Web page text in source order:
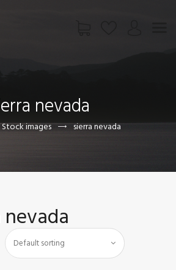
nevada
Stock images sierra nevada
US